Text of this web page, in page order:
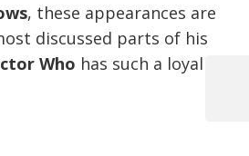
, these appearances are
discussed parts of his
Who has such a loyal